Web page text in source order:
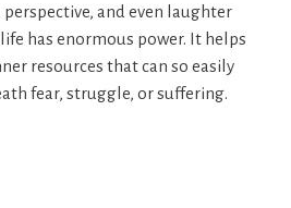
and even laughter
has enormous power. It helps
resources that can so easily
fear, struggle, or suffering.